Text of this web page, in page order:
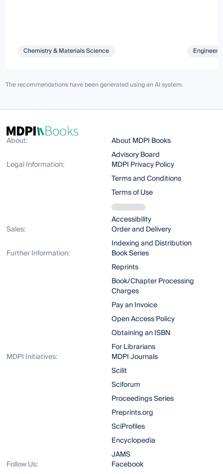
Chemistry & Materials Science
The recommendations have been generated using an AI system.
About:
About MDPI Books
Advisory Board
Legal Information:
MDPI Privacy Policy
Terms and Conditions
Terms of Use
Accessibility
Sales:
Order and Delivery
Indexing and Distribution
Further Information:
Book Series
Reprints
Book/Chapter Processing
Charges
Pay an Invoice
Open Access Policy
Obtaining an ISBN
For Librarians
MDPI Initiatives:
MDPI Journals
Scilit
Sciforum
Proceedings Series
Preprints.org
SciProfiles
Encyclopedia
JAMS
Follow Us:
Facebook